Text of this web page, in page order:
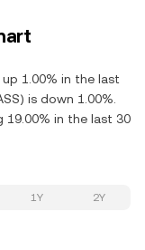
up 1.00% in the last
is down 1.00%.
19.00% in the last 30
1Y 2Y